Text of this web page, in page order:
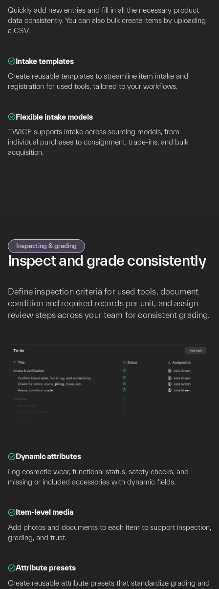
Quickly add new entries and fill in all the necessary product
data consistently. You can also bulk create items by uploading
a CSV.
Intake templates
Create reusable templates to streamline item intake and
registration for used tools, tailored to your workflows.
Flexible intake models
TWICE supports intake across sourcing models, from
individual purchases to consignment, trade-ins, and bulk
acquisition.
Inspecting & grading
Inspect and grade consistently
Define inspection criteria for used tools, document
condition and required records per unit, and assign
review steps across your team for consistent grading.
Dynamic attributes
Log cosmetic wear, functional status, safety checks, and
missing or included accessories with dynamic fields.
Item-level media
Add photos and documents to each item to support inspection,
grading, and trust.
Attribute presets
Create reusable attribute presets that standardize grading and